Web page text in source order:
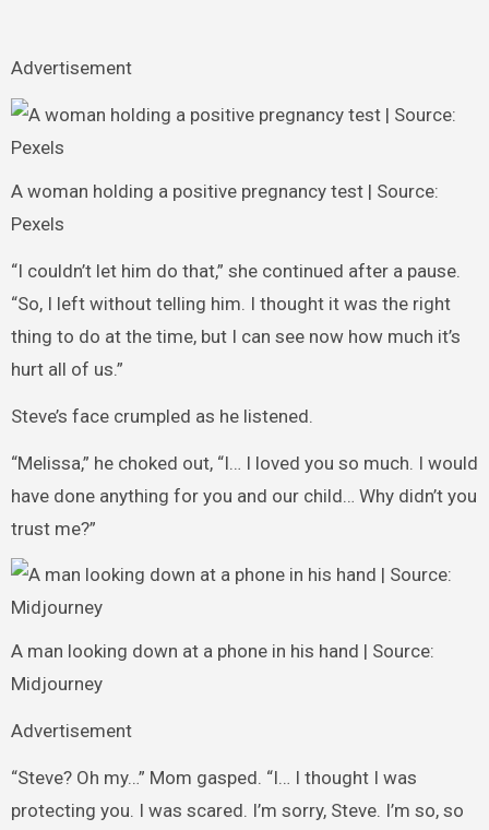
Advertisement
A woman holding a positive pregnancy test | Source:
Pexels
“I couldn’t let him do that,” she continued after a pause.
“So, I left without telling him. I thought it was the right
thing to do at the time, but I can see now how much it’s
hurt all of us.”
Steve’s face crumpled as he listened.
“Melissa,” he choked out, “I… I loved you so much. I would
have done anything for you and our child… Why didn’t you
trust me?”
A man looking down at a phone in his hand | Source:
Midjourney
Advertisement
“Steve? Oh my…” Mom gasped. “I… I thought I was
protecting you. I was scared. I’m sorry, Steve. I’m so, so